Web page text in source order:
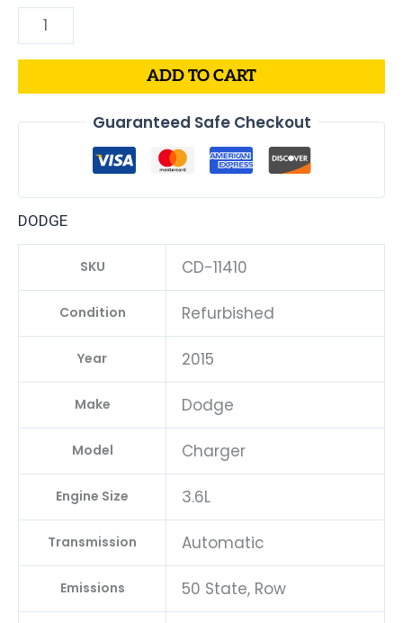
ADD TO CART
Guaranteed Safe Checkout
DODGE
SKU CD-11410
Condition Refurbished
Year 2015
Make Dodge
Model Charger
Engine Size 3.6L
Transmission Automatic
Emissions 50 State, Row